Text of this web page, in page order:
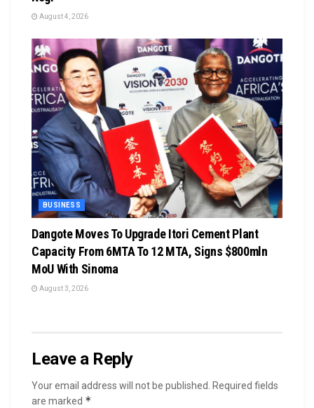
August 4, 2026
BUSINESS
Dangote Moves To Upgrade Itori Cement Plant
Capacity From 6MTA To 12 MTA, Signs $800mln
MoU With Sinoma
August 3, 2026
Leave a Reply
Your email address will not be published. Required fields
are marked *